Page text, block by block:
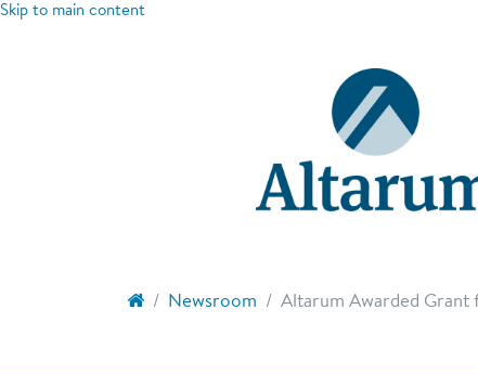
Skip to main content
Newsroom Altarum Awarded Grant